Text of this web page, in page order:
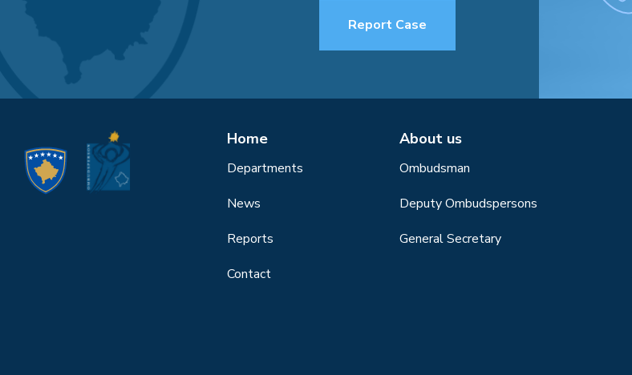
Report Case
Home
Departments
News
Reports
Contact
About us
Ombudsman
Deputy Ombudspersons
General Secretary